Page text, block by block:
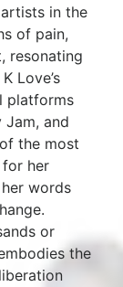
in the
of pain,
resonating
Love’s
platforms
Jam, and
the most
her
words
or
the